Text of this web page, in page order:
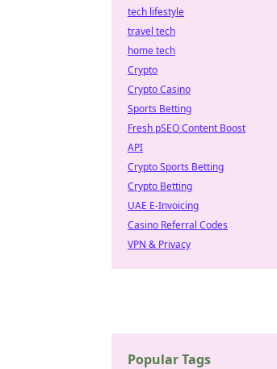
tech lifestyle
travel tech
home tech
Crypto
Crypto Casino
Sports Betting
Fresh pSEO Content Boost
API
Crypto Sports Betting
Crypto Betting
UAE E-Invoicing
Casino Referral Codes
VPN & Privacy
Popular Tags